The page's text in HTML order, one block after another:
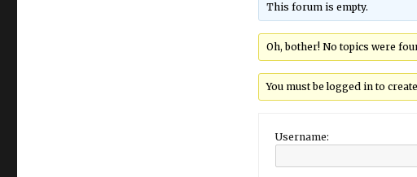
This forum is empty.
Oh, bother! No topics were
You must be logged in to
Username: